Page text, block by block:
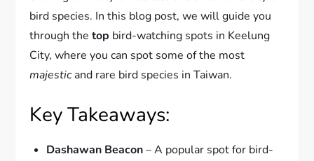
bird species. In this blog post, we will guide you
through thetop bird-watching spots in Keelung
City, where you can spot some of the most
majesticand rare bird species in Taiwan.
Key Takeaways:
Dashawan Beacon– A popular spot for bird-